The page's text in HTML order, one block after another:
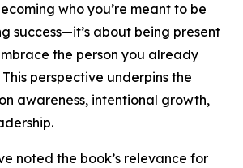
who you’re meant to be
success—it’s about being present
the person you already
This perspective underpins the
awareness, intentional growth,
noted the book’s relevance for